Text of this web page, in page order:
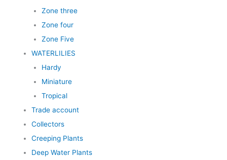
Zone three
Zone four
Zone Five
WATERLILIES
Hardy
Miniature
Tropical
Trade account
Collectors
Creeping Plants
Deep Water Plants